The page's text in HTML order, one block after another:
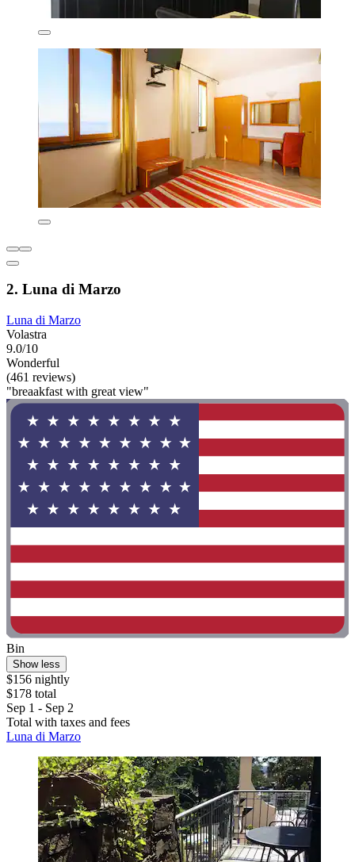
2. Luna di Marzo
Luna di Marzo
Volastra
9.0/10
Wonderful
(461 reviews)
"breaakfast with great view"
Bin
Show less
$156 nightly
$178 total
Sep 1 - Sep 2
Total with taxes and fees
Luna di Marzo